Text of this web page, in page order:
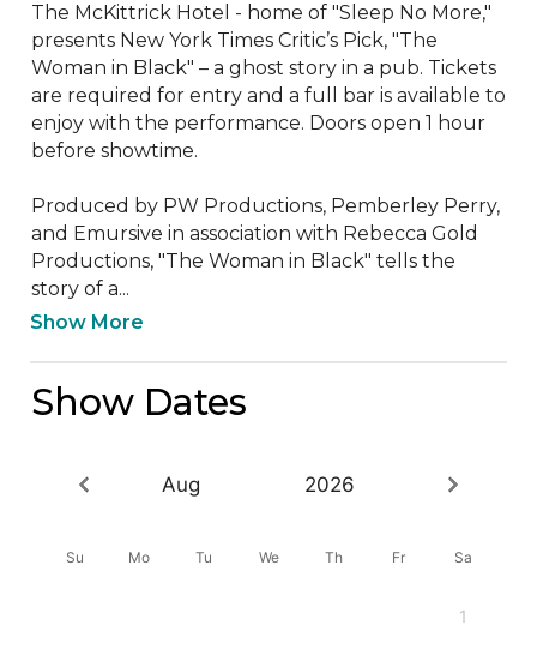
The McKittrick Hotel - home of "Sleep No More,"
presents New York Times Critic’s Pick, "The
Woman in Black" – a ghost story in a pub. Tickets
are required for entry and a full bar is available to
enjoy with the performance. Doors open 1 hour
before showtime.
Produced by PW Productions, Pemberley Perry,
and Emursive in association with Rebecca Gold
Productions, "The Woman in Black" tells the
story of a...
Show More
Show Dates
Aug 2026
Su Mo Tu We Th Fr Sa
1